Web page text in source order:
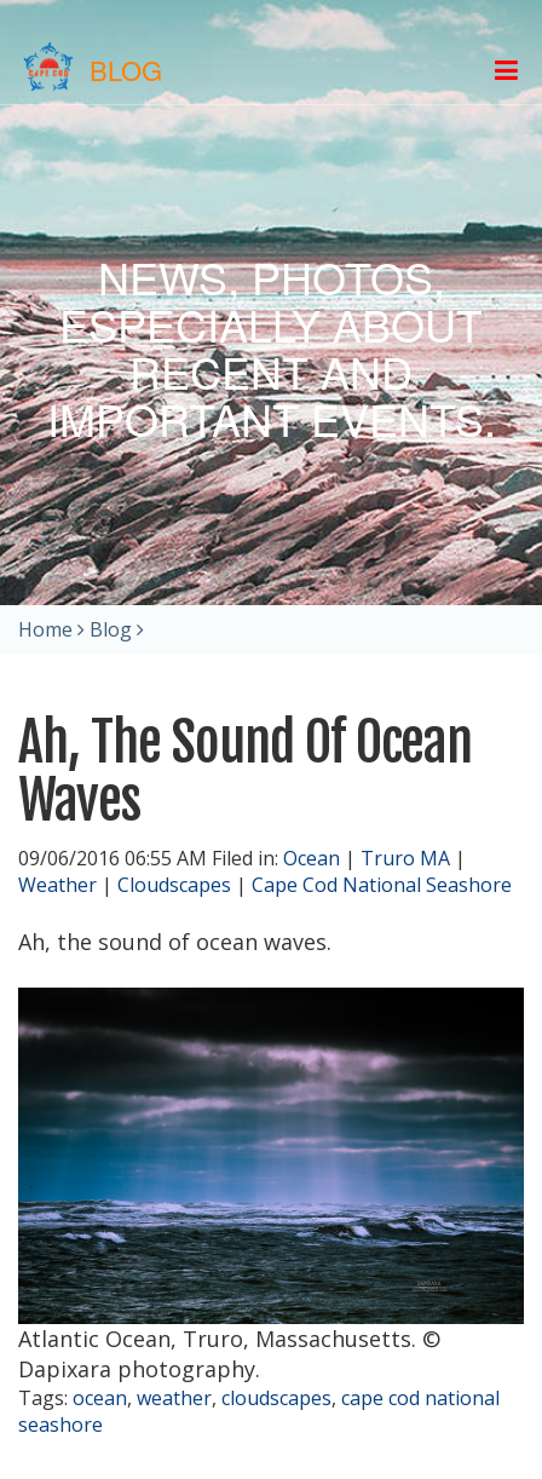
BLOG
NEWS, PHOTOS,
ESPECIALLY ABOUT
RECENT AND
IMPORTANT EVENTS.
Home Blog
Ah, The Sound Of Ocean
Waves
09/06/2016 06:55 AM Filed in: Ocean | Truro MA |
Weather | Cloudscapes | Cape Cod National Seashore
Ah, the sound of ocean waves.
Atlantic Ocean, Truro, Massachusetts. ©
Dapixara photography.
Tags: ocean, weather, cloudscapes, cape cod national
seashore